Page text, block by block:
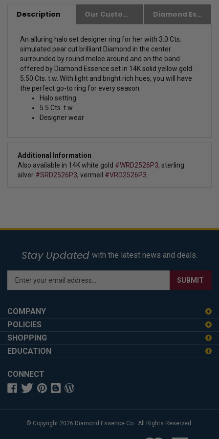
Description Our Customer Friendly Policies Diamond Essence Advantages
An alluring halo set designer ring for her with 3.0 Cts.
simulated pear cut brilliant Diamond in the center
surrounded by round melee around and on the band
offered by Diamond Essence set in 14K solid yellow gold.
5.50 Cts. t.w. With light and bright rich hues, you will have
the perfect go-to ring for every season.
Halo setting
5.5 Cts. t.w.
Designer wear
Additional Information
Also available in 14K white gold #WRD2526P3, sterling
silver #SRD2526P3, vermeil #VRD2526P3.
Stay Updated with the latest news and deals.
Enter
your
address
to
sign
up
for
newsletter
SUBMIT
COMPANY
POLICIES
SHOPPING
EDUCATION
CONNECT
© Copyright 2026 Diamond Essence Co.. All Rights Reserved.